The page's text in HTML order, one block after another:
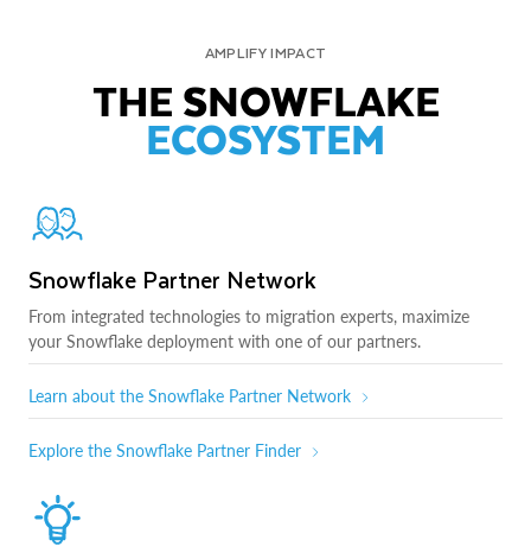
AMPLIFY IMPACT
THE SNOWFLAKE
ECOSYSTEM
Snowflake Partner Network
From integrated technologies to migration experts, maximize
your Snowflake deployment with one of our partners.
Learn about the Snowflake Partner Network
Explore the Snowflake Partner Finder